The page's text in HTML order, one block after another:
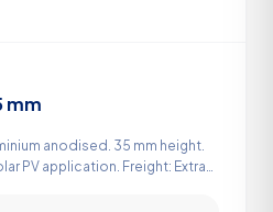
mm
anodised. 35 mm height.
PV application. Freight: Extra